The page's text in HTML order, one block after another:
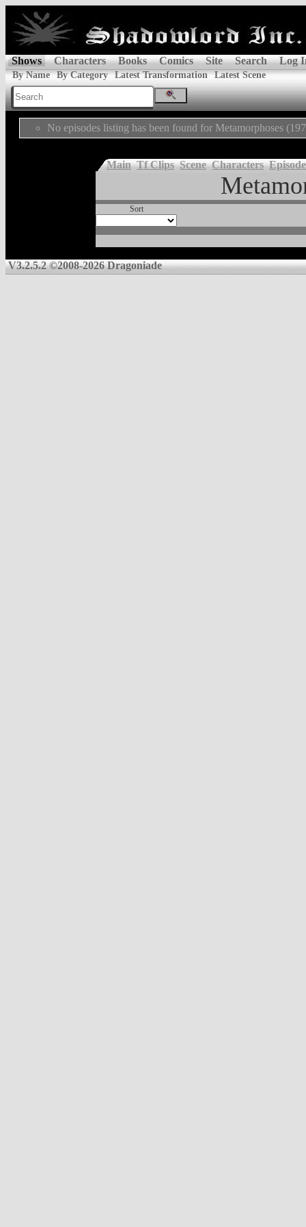
Shows Characters Books Comics Site Search Log
By Name By Category Latest Transformation Latest Scene
No episodes listing has been found for Metamorphoses
Main Tf Clips Scene Characters
Sort
V3.2.5.2 ©2008-2026 Dragoniade